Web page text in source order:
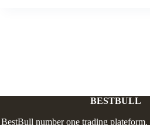
BESTBULL
BestBull number one trading plateform.